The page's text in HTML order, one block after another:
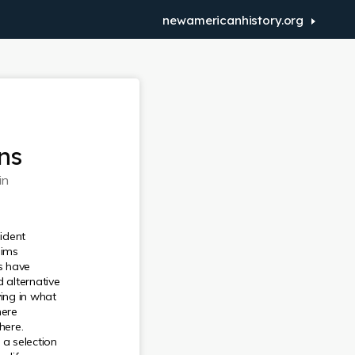
newamericanhistory.org
have
alternative
in what
selection